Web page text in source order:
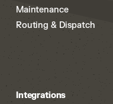
Maintenance
Routing & Dispatch
Integrations